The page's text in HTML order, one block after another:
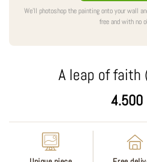
We'll photoshop the painting onto your wall
free and with no
A leap of
4.500